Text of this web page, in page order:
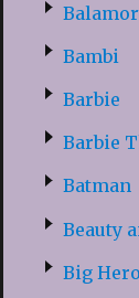
Bambi
Barbie
Barbie
Batman
Beauty
Big